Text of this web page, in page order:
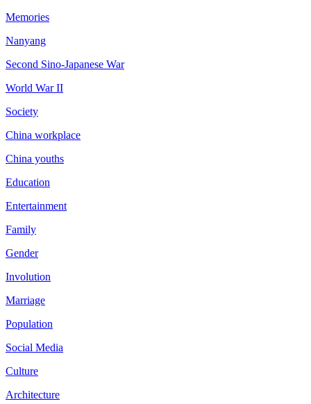
Memories
Nanyang
Second Sino-Japanese War
World War II
Society
China workplace
China youths
Education
Entertainment
Family
Gender
Involution
Marriage
Population
Social Media
Culture
Architecture